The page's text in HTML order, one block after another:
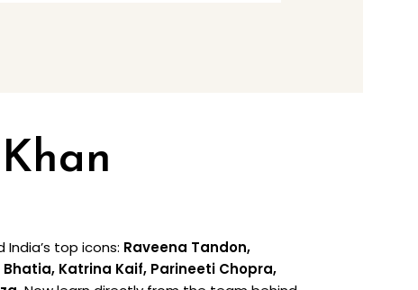
India’s top icons: Raveena Tandon,
Katrina Kaif, Parineeti Chopra,